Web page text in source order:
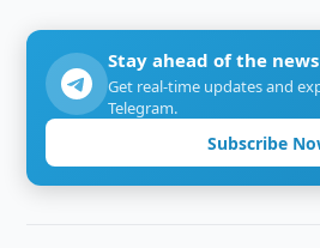
Stay ahead of the news
Get real-time updates and
Telegram.
Subscribe